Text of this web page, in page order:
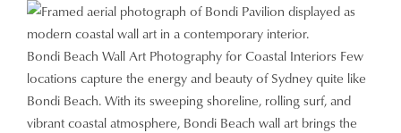
Bondi Beach Wall Art Photography for Coastal Interiors Few
locations capture the energy and beauty of Sydney quite like
Bondi Beach. With its sweeping shoreline, rolling surf, and
vibrant coastal atmosphere, Bondi Beach wall art brings the